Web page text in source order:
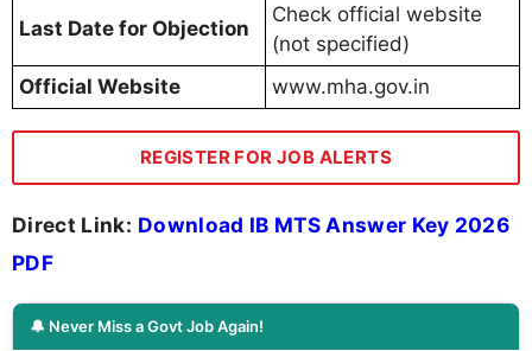
Last Date for Objection
Check official website
(not specified)
Official Website
www.mha.gov.in
REGISTER FOR JOB ALERTS
Direct Link: Download IB MTS Answer Key 2026
PDF
🔔 Never Miss a Govt Job Again!